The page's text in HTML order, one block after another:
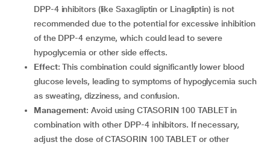
DPP-4 inhibitors (like Saxagliptin or Linagliptin) is not
recommended due to the potential for excessive inhibition
of the DPP-4 enzyme, which could lead to severe
hypoglycemia or other side effects.
Effect: This combination could significantly lower blood
glucose levels, leading to symptoms of hypoglycemia such
as sweating, dizziness, and confusion.
Management: Avoid using CTASORIN 100 TABLET in
combination with other DPP-4 inhibitors. If necessary,
adjust the dose of CTASORIN 100 TABLET or other